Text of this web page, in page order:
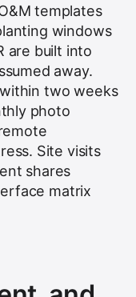
templates
windows
are built into
away.
two weeks
photo
Site visits
shares
matrix